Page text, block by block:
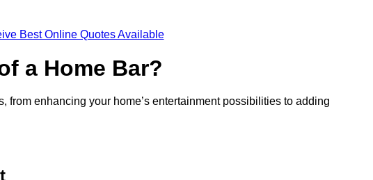
Best Online Quotes Available
a Home Bar?
from enhancing your home’s entertainment possibilities to adding